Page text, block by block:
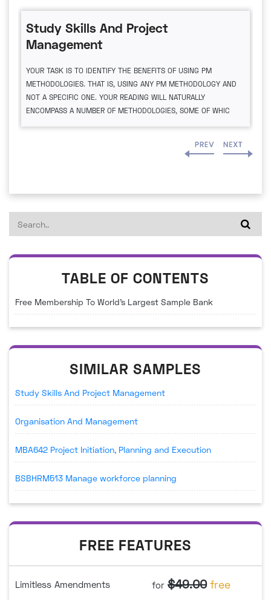
Study Skills And Project
Management
YOUR TASK IS TO IDENTIFY THE BENEFITS OF USING PM
METHODOLOGIES. THAT IS, USING ANY PM METHODOLOGY AND
NOT A SPECIFIC ONE. YOUR READING WILL NATURALLY
ENCOMPASS A NUMBER OF METHODOLOGIES, SOME OF WHIC
TABLE OF CONTENTS
Free Membership To World's Largest Sample Bank
SIMILAR SAMPLES
Study Skills And Project Management
Organisation And Management
MBA642 Project Initiation, Planning and Execution
BSBHRM513 Manage workforce planning
FREE FEATURES
Limitless Amendments for $49.00 free